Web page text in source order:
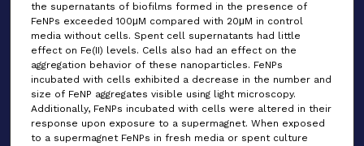
the supernatants of biofilms formed in the presence of
FeNPs exceeded 100μM compared with 20μM in control
media without cells. Spent cell supernatants had little
effect on Fe(II) levels. Cells also had an effect on the
aggregation behavior of these nanoparticles. FeNPs
incubated with cells exhibited a decrease in the number and
size of FeNP aggregates visible using light microscopy.
Additionally, FeNPs incubated with cells were altered in their
response upon exposure to a supermagnet. When exposed
to a supermagnet FeNPs in fresh media or spent culture